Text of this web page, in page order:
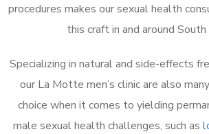
procedures makes our sexual health
this craft in and around South
Specializing in natural and side-effects
our La Motte men’s clinic are also
choice when it comes to yielding
male sexual health challenges, such as